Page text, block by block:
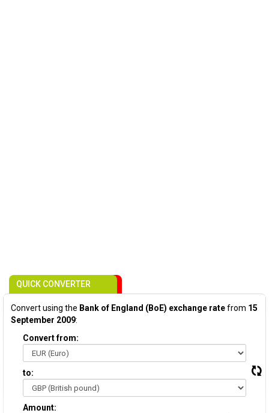
QUICK CONVERTER
Convert using the Bank of England (BoE) exchange ratefrom 15
September 2009:
Convert from:
to:
Amount: